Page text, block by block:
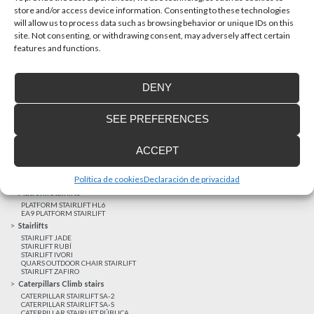
store and/or access device information. Consenting to these technologies
will allow us to process data such as browsing behavior or unique IDs on this
site. Not consenting, or withdrawing consent, may adversely affect certain
features and functions.
ACCEPT
DENY
SEE PREFERENCES
Política de cookiesDeclaración de privacidad
Latest realizations
VERTICAL LIFT BLE
PLATFORM STAIRLIFT HL6
EA9 PLATFORM STAIRLIFT
Stairlifts
STAIRLIFT JADE
STAIRLIFT RUBÍ
STAIRLIFT IVORI
QUARS OUTDOOR CHAIR STAIRLIFT
STAIRLIFT ZAFIRO
Caterpillars Climb stairs
CATERPILLAR STAIRLIFT SA-2
CATERPILLAR STAIRLIFT SA-S